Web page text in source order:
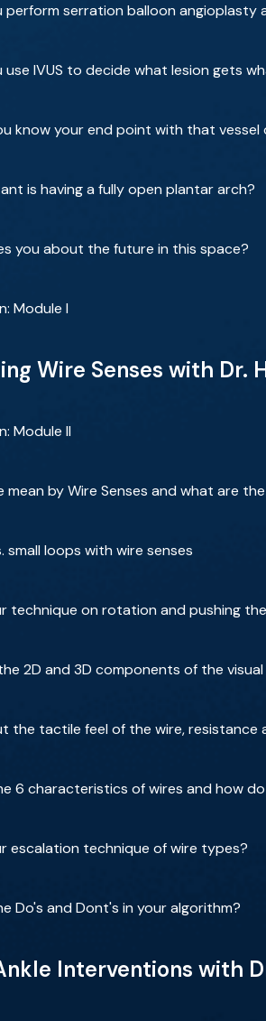
perform serration balloon angioplasty
use IVUS to decide what lesion gets
know your end point with that vessel
is having a fully open plantar arch?
you about the future in this space?
Module I
Wire Senses with Dr.
Module II
mean by Wire Senses and what are
small loops with wire senses
technique on rotation and pushing
2D and 3D components of the
the tactile feel of the wire, resistance
6 characteristics of wires and how
escalation technique of wire types?
Do's and Dont's in your algorithm?
Interventions with